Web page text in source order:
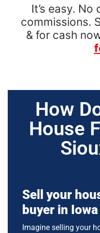
It’s easy.
commissions.
& for cash
How
House
Sell your
buyer in Iowa
Imagine selling your